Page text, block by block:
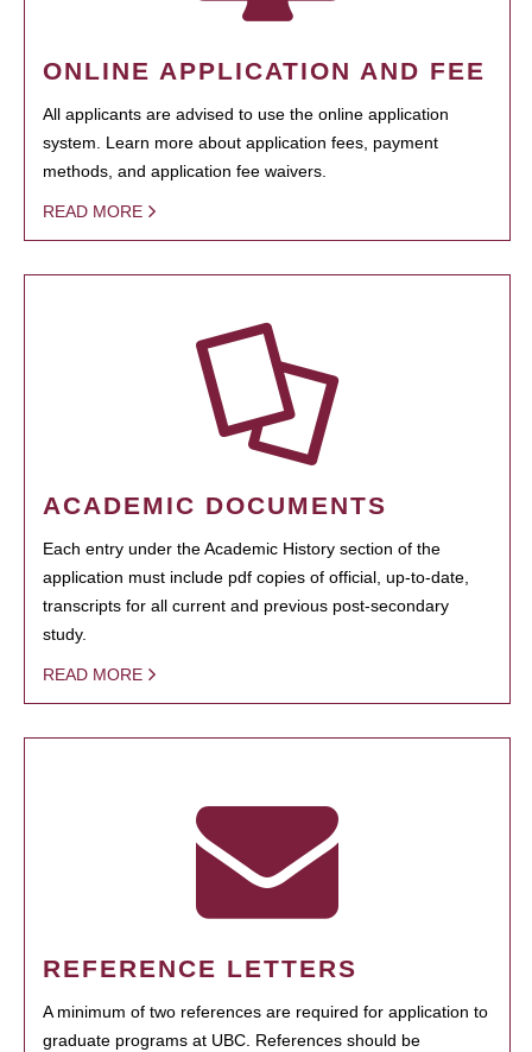
ONLINE APPLICATION AND FEE
All applicants are advised to use the online application
system. Learn more about application fees, payment
methods, and application fee waivers.
READ MORE
ACADEMIC DOCUMENTS
Each entry under the Academic History section of the
application must include pdf copies of official, up-to-date,
transcripts for all current and previous post-secondary
study.
READ MORE
REFERENCE LETTERS
A minimum of two references are required for application to
graduate programs at UBC. References should be